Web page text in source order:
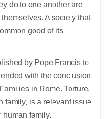
do to one another are
A society that
good of its
by Pope Francis to
with the conclusion
in Rome. Torture,
family, is a relevant issue
human family.